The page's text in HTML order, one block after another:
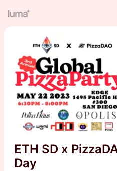
ETH SD x
Day